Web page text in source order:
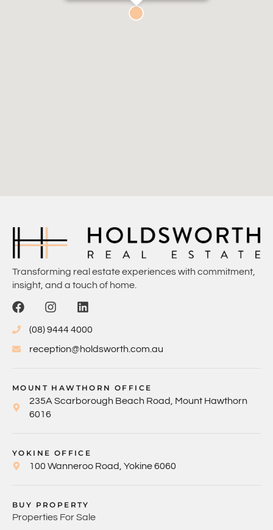
Transforming real estate experiences with commitment,
insight, and a touch of home.
(08) 9444 4000
reception@holdsworth.com.au
MOUNT HAWTHORN OFFICE
235A Scarborough Beach Road, Mount Hawthorn
6016
YOKINE OFFICE
100 Wanneroo Road, Yokine 6060
BUY PROPERTY
Properties For Sale